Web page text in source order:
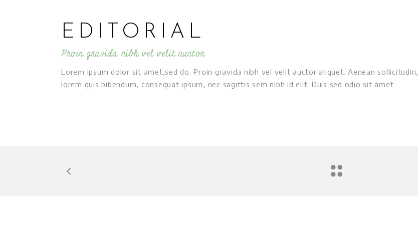
EDITORIAL
Proin gravida nibh vel velit auctor
Lorem ipsum dolor sit amet,sed do. Proin gravida nibh vel velit auctor aliquet. Aenean sollicitudin,
lorem quis bibendum, consequat ipsum, nec sagittis sem nibh id elit. Duis sed odio sit amet